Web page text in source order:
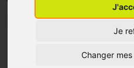
Je
Changer
2